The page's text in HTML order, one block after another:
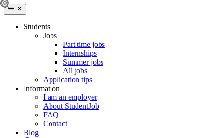
Students
Jobs
Part time jobs
Internships
Summer jobs
All jobs
Application tips
Information
I am an employer
About StudentJob
FAQ
Contact
Blog